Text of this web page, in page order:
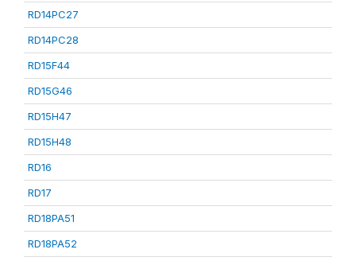
RD14PC27
RD14PC28
RD15F44
RD15G46
RD15H47
RD15H48
RD16
RD17
RD18PA51
RD18PA52